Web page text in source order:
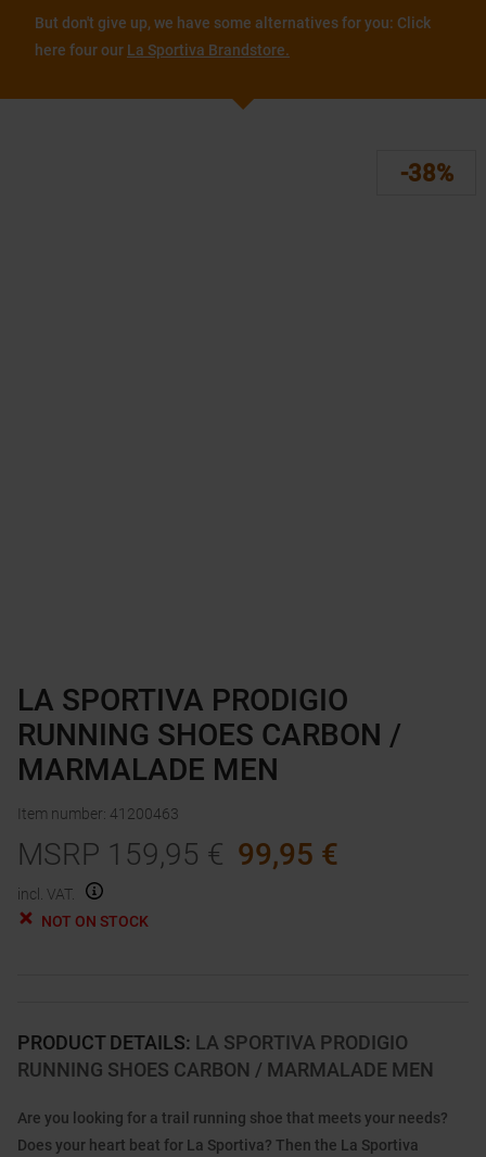
But don't give up, we have some alternatives for you: Click
here four our La Sportiva Brandstore.
-38%
PRODUCT DETAILS: LA SPORTIVA PRODIGIO
RUNNING SHOES CARBON / MARMALADE MEN
Are you looking for a trail running shoe that meets your needs?
Does your heart beat for La Sportiva? Then the La Sportiva
LA SPORTIVA PRODIGIO
RUNNING SHOES CARBON /
MARMALADE MEN
Item number: 41200463
MSRP 159,95 € 99,95 €
incl. VAT.
NOT ON STOCK